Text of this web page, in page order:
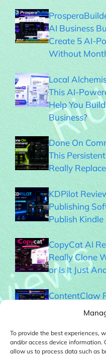
To provide the best experiences,
and/or access device
allow us to process data such as
AI Business
Create 5 AI-
Without
Local
This AI-
Help You
Business?
Done On
This
Really
KDPilot
Publishing
Publish
CopyCat AI
Really Clone
or Is It Just
ContentClaw
Really Build
Audiences on
BookFlipper